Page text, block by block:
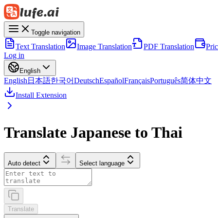
Toggle navigation
Text Translation Image Translation PDF Translation
Log in
English
English 日本語한국어DeutschEspañolFrançaisPortuguês简体中文
Install Extension
Translate Japanese to Thai
Auto detect Select language
Translate